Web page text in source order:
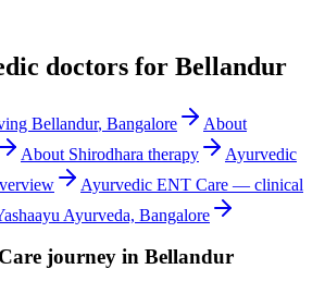
doctors for Bellandur
Bellandur, Bangalore
About
About Shirodhara therapy
Ayurvedic
Ayurvedic ENT Care — clinical
Ayurveda, Bangalore
journey in Bellandur